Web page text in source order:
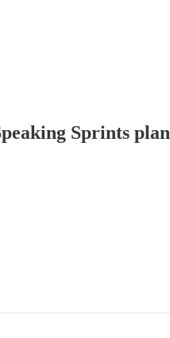
Sprints plan